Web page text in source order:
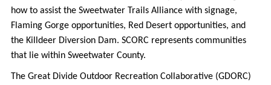
how to assist the Sweetwater Trails Alliance with signage,
Flaming Gorge opportunities, Red Desert opportunities, and
the Killdeer Diversion Dam. SCORC represents communities
that lie within Sweetwater County.
The Great Divide Outdoor Recreation Collaborative (GDORC)